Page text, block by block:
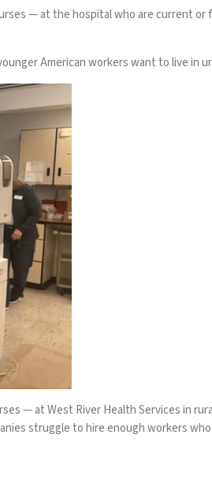
— at the hospital who are current or
American workers want to live in
— at West River Health Services in
struggle to hire enough workers